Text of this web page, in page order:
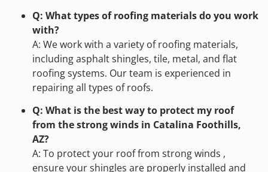
Q: What types of roofing materials do you work
with?
A: We work with a variety of roofing materials,
including asphalt shingles, tile, metal, and flat
roofing systems. Our team is experienced in
repairing all types of roofs.
Q: What is the best way to protect my roof
from the strong winds in Catalina Foothills,
AZ?
A: To protect your roof from strong winds ,
ensure your shingles are properly installed and